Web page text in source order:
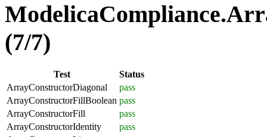
(7/7)
Test
Status
ArrayConstructorDiagonal
pass
ArrayConstructorFillBoolean pass
ArrayConstructorFill
pass
ArrayConstructorIdentity
pass